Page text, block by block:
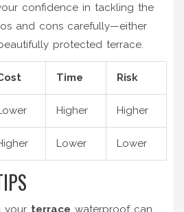
confidence in tackling the
and cons carefully—either
protected terrace.
Time Risk
Higher Higher
Lower Lower
your terrace waterproof can